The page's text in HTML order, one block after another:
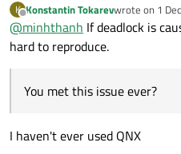
something similar) ?
K
Offline
Konstantin Tokarevwrote on 1
last edited by
@minhthanh If deadlock is
hard to reproduce.
You met this issue ever?
I haven't ever used QNX